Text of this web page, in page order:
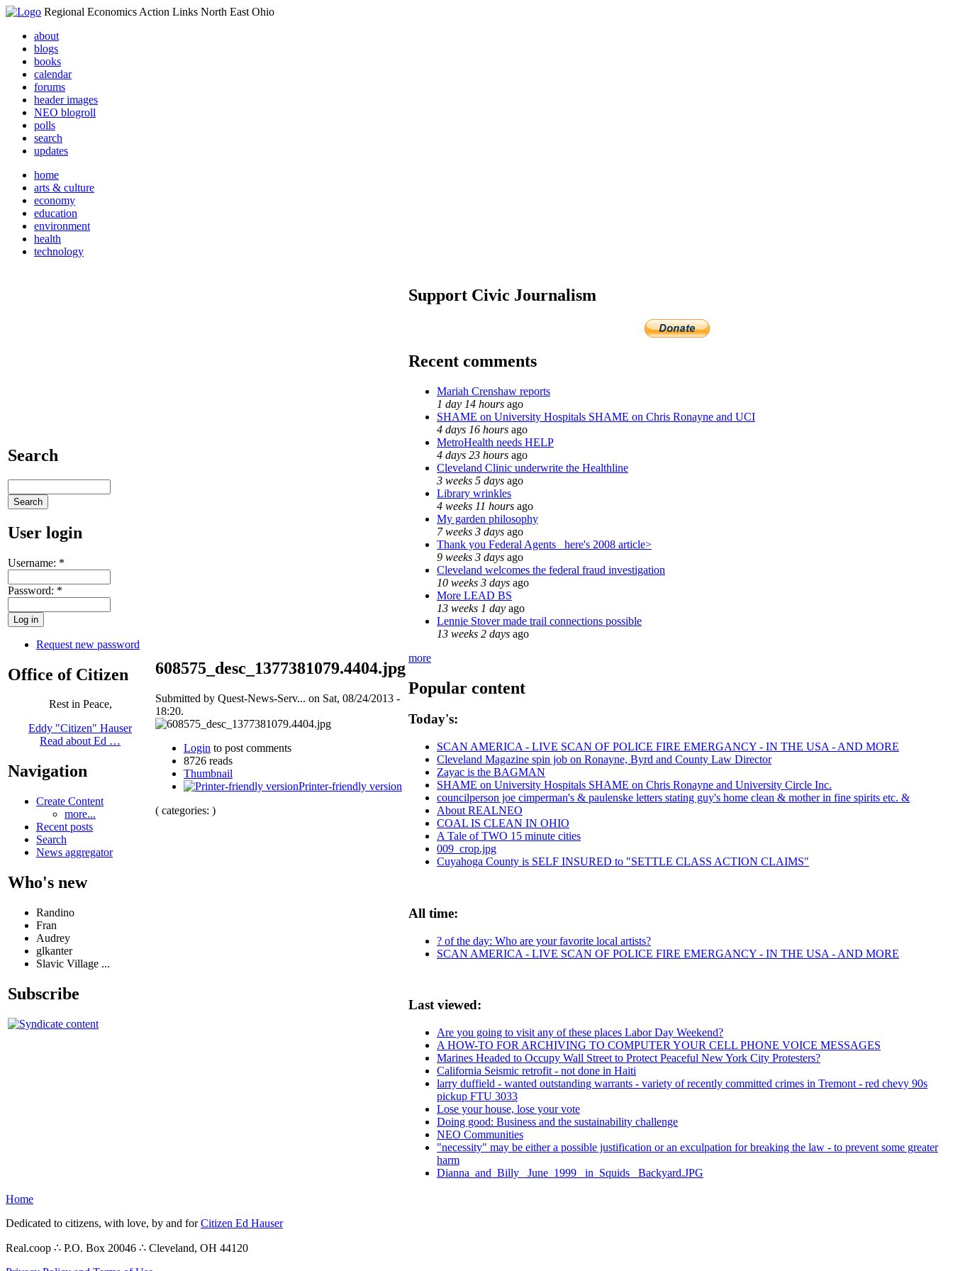
Regional Economics Action Links North East Ohio
about
blogs
books
calendar
forums
header images
NEO blogroll
polls
search
updates
home
arts & culture
economy
education
environment
health
technology
Search
User login
Username: *
Password: *
Request new password
Office of Citizen
Rest in Peace,
Eddy "Citizen" Hauser
Read about Ed …
Navigation
Create Content
more...
Recent posts
Search
News aggregator
Who's new
Randino
Fran
Audrey
glkanter
Slavic Village ...
Subscribe
608575_desc_1377381079.4404.jpg
Submitted by Quest-News-Serv... on Sat, 08/24/2013 -
18:20.
Login to post comments
8726 reads
Thumbnail
Printer-friendly version
( categories: )
Support Civic Journalism
Recent comments
Mariah Crenshaw reports
1 day 14 hours ago
SHAME on University Hospitals SHAME on Chris Ronayne and UCI
4 days 16 hours ago
MetroHealth needs HELP
4 days 23 hours ago
Cleveland Clinic underwrite the Healthline
3 weeks 5 days ago
Library wrinkles
4 weeks 11 hours ago
My garden philosophy
7 weeks 3 days ago
Thank you Federal Agents_ here's 2008 article>
9 weeks 3 days ago
Cleveland welcomes the federal fraud investigation
10 weeks 3 days ago
More LEAD BS
13 weeks 1 day ago
Lennie Stover made trail connections possible
13 weeks 2 days ago
more
Popular content
Today's:
SCAN AMERICA - LIVE SCAN OF POLICE FIRE EMERGANCY - IN THE USA - AND MORE
Cleveland Magazine spin job on Ronayne, Byrd and County Law Director
Zayac is the BAGMAN
SHAME on University Hospitals SHAME on Chris Ronayne and University Circle Inc.
councilperson joe cimperman's & paulenske letters stating guy's home clean & mother in fine spirits etc. &
About REALNEO
COAL IS CLEAN IN OHIO
A Tale of TWO 15 minute cities
009_crop.jpg
Cuyahoga County is SELF INSURED to "SETTLE CLASS ACTION CLAIMS"
All time:
? of the day: Who are your favorite local artists?
SCAN AMERICA - LIVE SCAN OF POLICE FIRE EMERGANCY - IN THE USA - AND MORE
Last viewed:
Are you going to visit any of these places Labor Day Weekend?
A HOW-TO FOR ARCHIVING TO COMPUTER YOUR CELL PHONE VOICE MESSAGES
Marines Headed to Occupy Wall Street to Protect Peaceful New York City Protesters?
California Seismic retrofit - not done in Haiti
larry duffield - wanted outstanding warrants - variety of recently committed crimes in Tremont - red chevy 90s
pickup FTU 3033
Lose your house, lose your vote
Doing good: Business and the sustainability challenge
NEO Communities
"necessity" may be either a possible justification or an exculpation for breaking the law - to prevent some greater
harm
Dianna_and_Billy _June_1999 _in_Squids_ Backyard.JPG
Home
Dedicated to citizens, with love, by and forCitizen Ed Hauser
Real.coop ∴ P.O. Box 20046 ∴ Cleveland, OH 44120